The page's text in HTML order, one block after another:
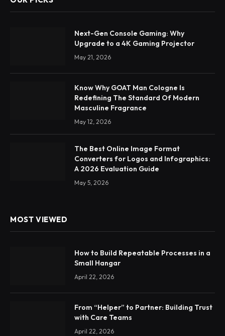
Next-Gen Console Gaming: Why
Upgrade to a 4K Gaming Projector
May 21, 2026
Know Why GOAT Man Cologne Is
Redefining The Standard Of Modern
Masculine Fragrance
May 12, 2026
The Best Online Image Format
Converters for Logos and Infographics:
A 2026 Evaluation Guide
May 5, 2026
MOST VIEWED
How to Build Repeatable Processes in a
Small Hangar
April 22, 2026
From “Helper” to Partner: Building Trust
with Care Teams
April 22, 2026